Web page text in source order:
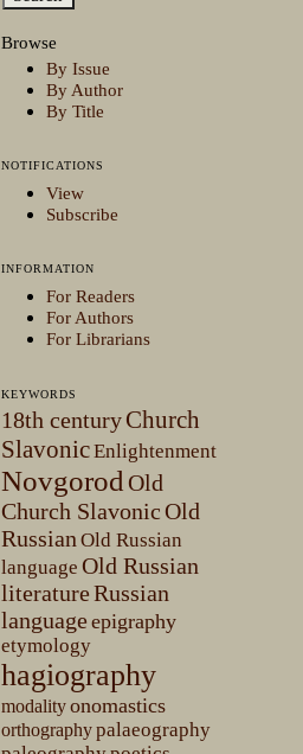
Browse
By Issue
By Author
By Title
NOTIFICATIONS
View
Subscribe
INFORMATION
For Readers
For Authors
For Librarians
KEYWORDS
18th centuryChurch
SlavonicEnlightenment
NovgorodOld
Church SlavonicOld
RussianOld Russian
language Old Russian
literatureRussian
languageepigraphy
etymology
hagiography
modalityonomastics
orthographypalaeography